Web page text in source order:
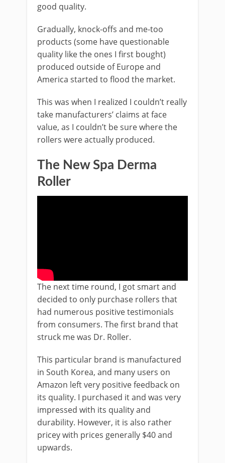
good quality.
Gradually, knock-offs and me-too
products (some have questionable
quality like the ones I first bought)
produced outside of Europe and
America started to flood the market.
This was when I realized I couldn’t really
take manufacturers’ claims at face
value, as I couldn’t be sure where the
rollers were actually produced.
The New Spa Derma
Roller
The next time round, I got smart and
decided to only purchase rollers that
had numerous positive testimonials
from consumers. The first brand that
struck me was Dr. Roller.
This particular brand is manufactured
in South Korea, and many users on
Amazon left very positive feedback on
its quality. I purchased it and was very
impressed with its quality and
durability. However, it is also rather
pricey with prices generally $40 and
upwards.